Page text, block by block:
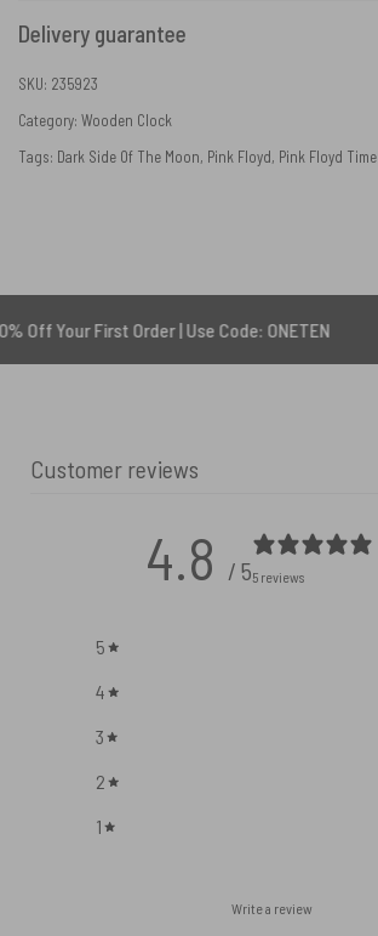
Delivery guarantee
SKU: 235923
Category: Wooden Clock
Tags: Dark Side Of The Moon, Pink Floyd, Pink Floyd Time
First Order | Use Code: ONETEN
Customer reviews
4.8 / 55 reviews
5
4
3
2
1
Write a review